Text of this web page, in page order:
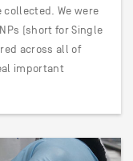
collected. We were
(short for Single
across all of
important